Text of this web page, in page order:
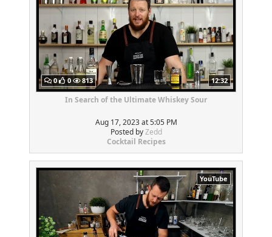
0 0 813 12:32
In Search of the Ultimate Whiskey Sour
Aug 17, 2023 at 5:05 PM
Posted byZedd
Cocktail Recipes
YouTube